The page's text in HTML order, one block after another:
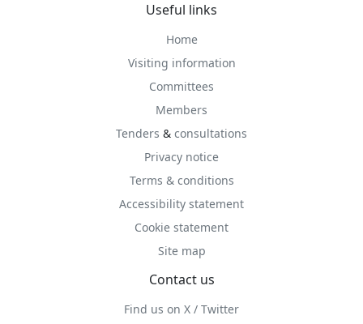
Useful links
Home
Visiting information
Committees
Members
Tenders & consultations
Privacy notice
Terms & conditions
Accessibility statement
Cookie statement
Site map
Contact us
Find us on X / Twitter